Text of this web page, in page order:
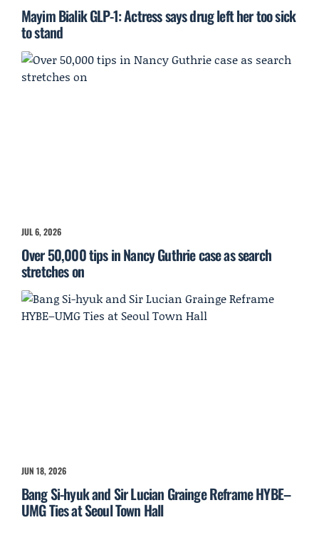
Mayim Bialik GLP-1: Actress says drug left her too sick
to stand
JUL 6, 2026
Over 50,000 tips in Nancy Guthrie case as search
stretches on
JUN 18, 2026
Bang Si-hyuk and Sir Lucian Grainge Reframe HYBE–
UMG Ties at Seoul Town Hall